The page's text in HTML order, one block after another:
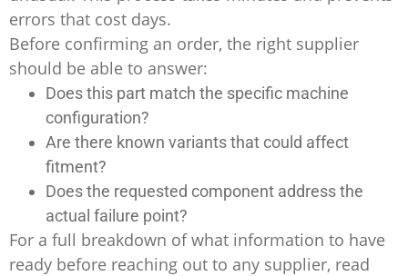
errors that cost days.
Before confirming an order, the right supplier
should be able to answer:
Does this part match the specific machine
configuration?
Are there known variants that could affect
fitment?
Does the requested component address the
actual failure point?
For a full breakdown of what information to have
ready before reaching out to any supplier, read